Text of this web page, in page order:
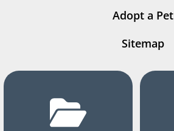
Adopt a Pet
Sitemap